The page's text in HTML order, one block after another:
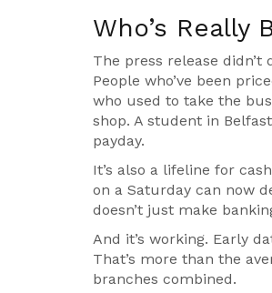
Who’s Really
The press release
People who’ve been
who used to take the
shop. A student in
payday.
It’s also a lifeline for
on a Saturday can now
doesn’t just make
And it’s working. Early
That’s more than the
branches combined.